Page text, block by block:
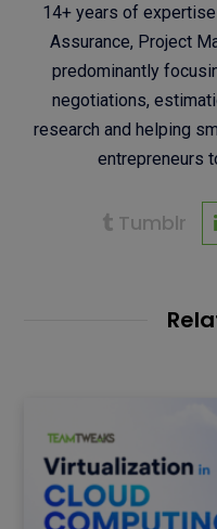
14+ years of
Assurance, Project
predominantly
negotiations,
research and helping
entrepreneurs
Tumblr